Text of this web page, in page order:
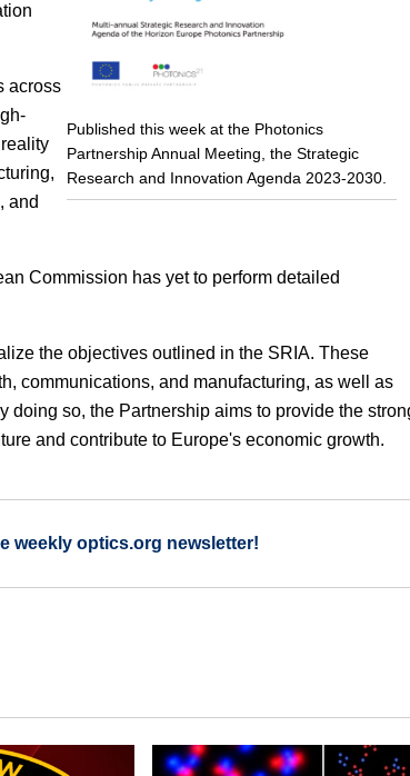
Published this week at the Photonics
Partnership Annual Meeting, the Strategic
Research and Innovation Agenda 2023-2030.
across
and
Commission has yet to perform detailed
the objectives outlined in the SRIA. These
communications, and manufacturing, as well as
so, the Partnership aims to provide the
and contribute to Europe's economic growth.
weekly optics.org newsletter!